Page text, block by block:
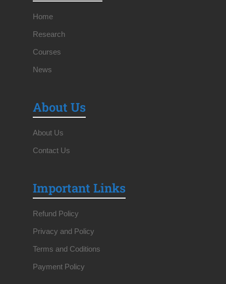
Home
Research
Courses
News
About Us
About Us
Contact Us
Important Links
Refund Policy
Privacy and Policy
Terms and Coditions
Payment Policy